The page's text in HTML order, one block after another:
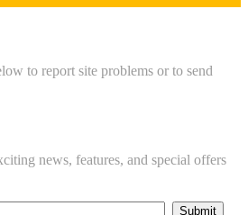
to report site problems or to send
news, features, and special offers